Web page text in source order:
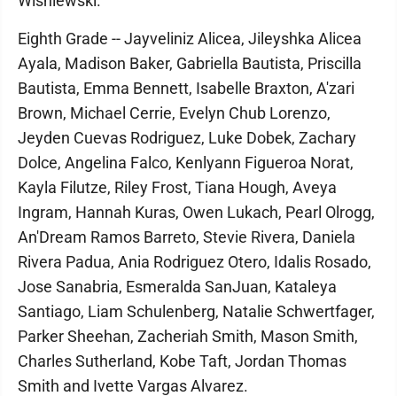
Eighth Grade -- Jayveliniz Alicea, Jileyshka Alicea
Ayala, Madison Baker, Gabriella Bautista, Priscilla
Bautista, Emma Bennett, Isabelle Braxton, A'zari
Brown, Michael Cerrie, Evelyn Chub Lorenzo,
Jeyden Cuevas Rodriguez, Luke Dobek, Zachary
Dolce, Angelina Falco, Kenlyann Figueroa Norat,
Kayla Filutze, Riley Frost, Tiana Hough, Aveya
Ingram, Hannah Kuras, Owen Lukach, Pearl Olrogg,
An'Dream Ramos Barreto, Stevie Rivera, Daniela
Rivera Padua, Ania Rodriguez Otero, Idalis Rosado,
Jose Sanabria, Esmeralda SanJuan, Kataleya
Santiago, Liam Schulenberg, Natalie Schwertfager,
Parker Sheehan, Zacheriah Smith, Mason Smith,
Charles Sutherland, Kobe Taft, Jordan Thomas
Smith and Ivette Vargas Alvarez.